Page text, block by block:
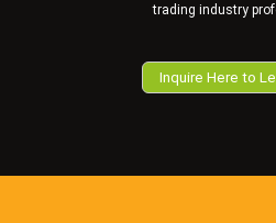
trading industry
Inquire Here to